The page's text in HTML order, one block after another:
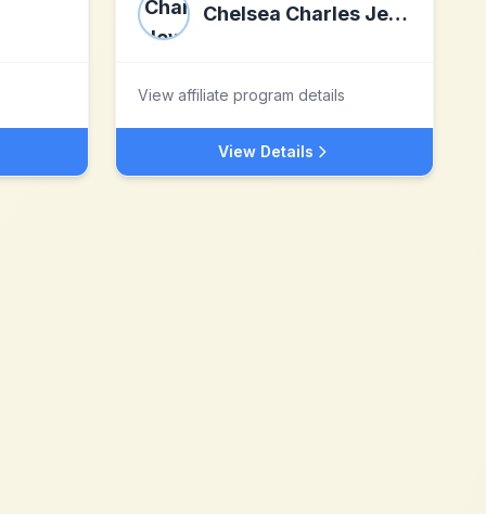
Chelsea Charles Jewelry
View affiliate program details
View Details